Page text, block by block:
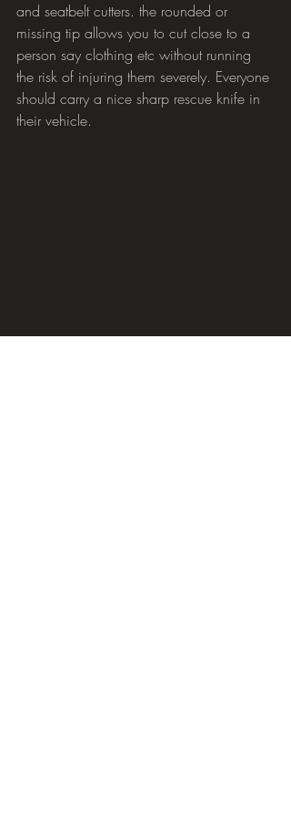
and seatbelt cutters. the rounded or
missing tip allows you to cut close to a
person say clothing etc without running
the risk of injuring them severely. Everyone
should carry a nice sharp rescue knife in
their vehicle.